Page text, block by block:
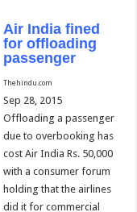
Air India fined
for offloading
passenger
Thehindu.com
Sep 28, 2015
Offloading a passenger
due to overbooking has
cost Air India Rs. 50,000
with a consumer forum
holding that the airlines
did it for commercial